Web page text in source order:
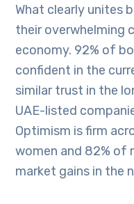
What clearly unites
their overwhelming
economy. 92% of
confident in the
similar trust in the
UAE-listed
Optimism is firm
women and 82% of
market gains in the